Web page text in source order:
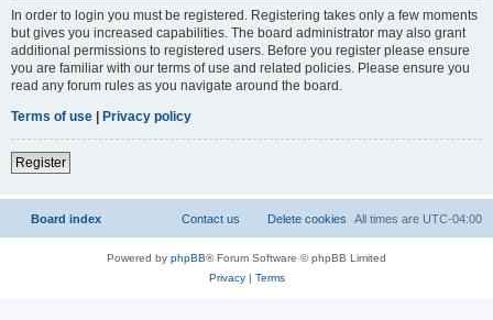
In order to login you must be registered. Registering takes only a few moments
but gives you increased capabilities. The board administrator may also grant
additional permissions to registered users. Before you register please ensure
you are familiar with our terms of use and related policies. Please ensure you
read any forum rules as you navigate around the board.
Terms of use | Privacy policy
Register
Board index All times are UTC-04:00
Delete cookies
Contact us
Powered by phpBB® Forum Software © phpBB Limited
Privacy| Terms